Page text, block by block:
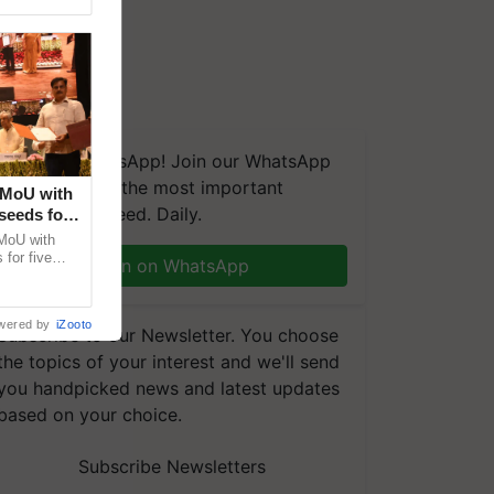
on WhatsApp! Join our WhatsApp
group and get the most important
you need. Daily.
Join on WhatsApp
to our Newsletter. You choose
topics of your interest and we'll send
handpicked news and latest updates
on your choice.
Subscribe Newsletters
with
for
with
for five
by iZooto